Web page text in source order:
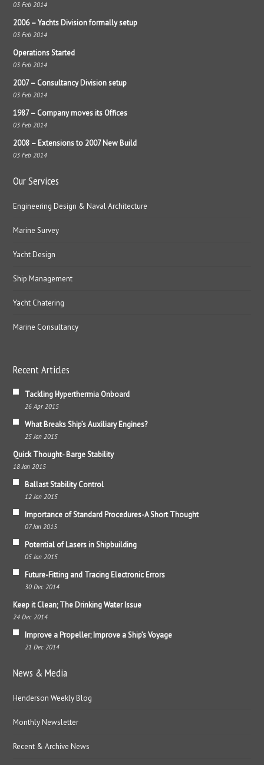
03 Feb 2014
2006 – Yachts Division formally setup
03 Feb 2014
Operations Started
03 Feb 2014
2007 – Consultancy Division setup
03 Feb 2014
1987 – Company moves its Offices
03 Feb 2014
2008 – Extensions to 2007 New Build
03 Feb 2014
Our Services
Engineering Design & Naval Architecture
Marine Survey
Yacht Design
Ship Management
Yacht Chatering
Marine Consultancy
Recent Articles
Tackling Hyperthermia Onboard
26 Apr 2015
What Breaks Ship’s Auxiliary Engines?
25 Jan 2015
Quick Thought- Barge Stability
18 Jan 2015
Ballast Stability Control
12 Jan 2015
Importance of Standard Procedures-A Short Thought
07 Jan 2015
Potential of Lasers in Shipbuilding
05 Jan 2015
Future-Fitting and Tracing Electronic Errors
30 Dec 2014
Keep it Clean; The Drinking Water Issue
24 Dec 2014
Improve a Propeller; Improve a Ship’s Voyage
21 Dec 2014
News & Media
Henderson Weekly Blog
Monthly Newsletter
Recent & Archive News